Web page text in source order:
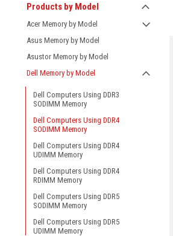
Products by Model
Acer Memory by Model
Asus Memory by Model
Asustor Memory by Model
Dell Memory by Model
Dell Computers Using DDR3
SODIMM Memory
Dell Computers Using DDR4
SODIMM Memory
Dell Computers Using DDR4
UDIMM Memory
Dell Computers Using DDR4
RDIMM Memory
Dell Computers Using DDR5
SODIMM Memory
Dell Computers Using DDR5
UDIMM Memory